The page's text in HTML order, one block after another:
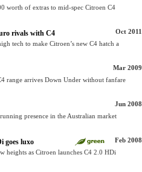
worth of extras to mid-spec Citroen C4
Oct 2011
rivals with C4
tech to make Citroen’s new C4 hatch a
Mar 2009
range arrives Down Under without fanfare
Jun 2008
presence in the Australian market
Feb 2008
goes luxo
heights as Citroen launches C4 2.0 HDi